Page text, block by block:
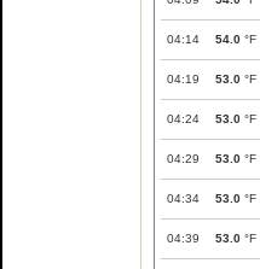
04:14 54.0 °F
04:19 53.0 °F
04:24 53.0 °F
04:29 53.0 °F
04:34 53.0 °F
04:39 53.0 °F